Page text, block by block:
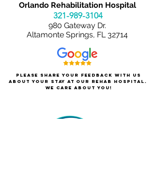
321-989-3104
Orlando Rehabilitation Hospital
980 Gateway Dr.
Altamonte Springs, FL 32714
Please share your feedback with us
about your stay at our rehab hospital.
We care about you!